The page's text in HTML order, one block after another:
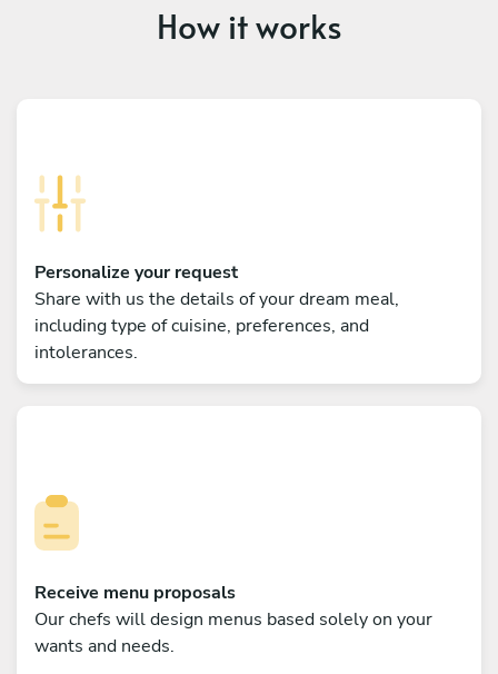
How it works
Personalize your request
Share with us the details of your dream meal,
including type of cuisine, preferences, and
intolerances.
Receive menu proposals
Our chefs will design menus based solely on your
wants and needs.